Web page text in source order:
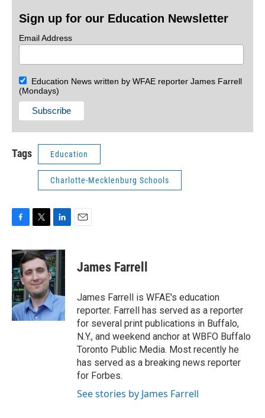
Sign up for our Education Newsletter
Email Address
Education News written by WFAE reporter James Farrell
(Mondays)
Tags Education
Charlotte-Mecklenburg Schools
c
b
o
o
k
i
t
t
e
r
n
k
e
d
I
n
James Farrell
James Farrell is WFAE's education
reporter. Farrell has served as a reporter
for several print publications in Buffalo,
N.Y., and weekend anchor at WBFO Buffalo
Toronto Public Media. Most recently he
has served as a breaking news reporter
for Forbes.
See stories by James Farrell